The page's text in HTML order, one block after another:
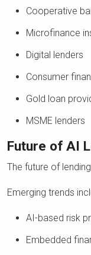
Cooperative
Microfinance
Digital lenders
Consumer
Gold loan
MSME lenders
Future of AI
The future of
Emerging trends
AI-based risk
Embedded